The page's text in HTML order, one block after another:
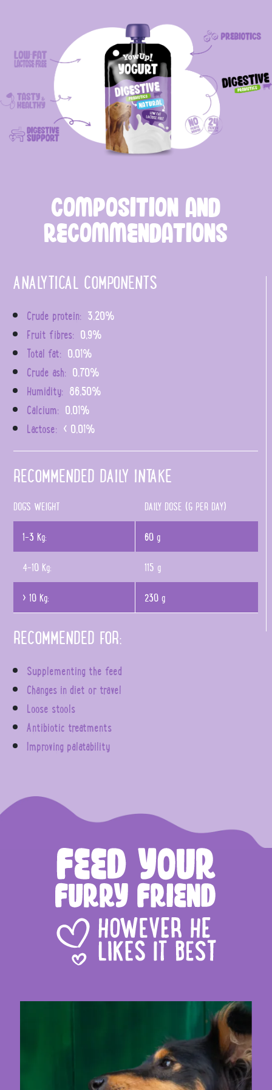
COMPOSITION AND
RECOMMENDATIONS
ANALYTICAL COMPONENTS
Crude protein: 3,20%
Fruit fibres: 0,9%
Total fat: 0,01%
Crude ash: 0,70%
Humidity: 86,50%
Calcium: 0,01%
Lactose: < 0,01%
RECOMMENDED DAILY INTAKE
DOG'S WEIGHT
DAILY DOSE (G PER DAY)
1-3 Kg:
60 g
4-10 Kg:
115 g
> 10 Kg:
230 g
RECOMMENDED FOR:
Supplementing the feed
Changes in diet or travel
Loose stools
Antibiotic treatments
Improving palatability